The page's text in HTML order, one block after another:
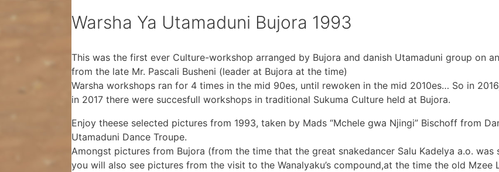
Warsha Ya Utamaduni Bujora 1993
This was the first ever Culture-workshop arranged by Bujora and danish Utamaduni group on
from the late Mr. Pascali Busheni (leader at Bujora at the time)
Warsha workshops ran for 4 times in the mid 90es, until rewoken in the mid 2010es… So in
in 2017 there were succesfull workshops in traditional Sukuma Culture held at Bujora.
Enjoy theese selected pictures from 1993, taken by Mads “Mchele gwa Njingi” Bischoff from
Utamaduni Dance Troupe.
Amongst pictures from Bujora (from the time that the great snakedancer Salu Kadelya a.o. was
you will also see pictures from the visit to the Wanalyaku’s compound,at the time the old Mzee